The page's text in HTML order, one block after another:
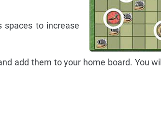
spaces to increase
add them to your home board. You